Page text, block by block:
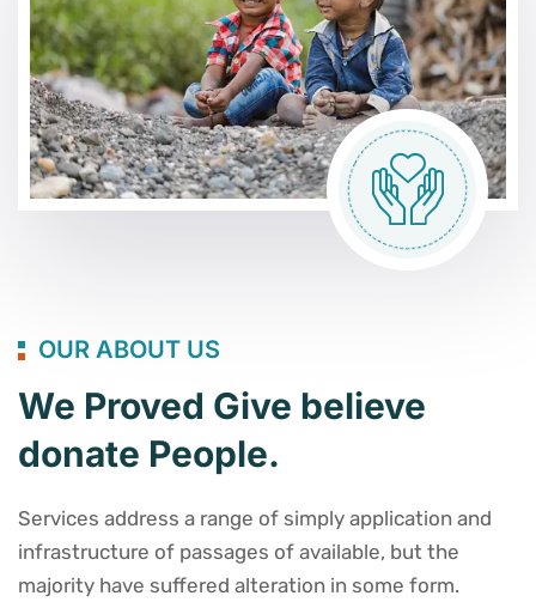
OUR ABOUT US
We Proved Give believe
donate People.
Services address a range of simply application and
infrastructure of passages of available, but the
majority have suffered alteration in some form.